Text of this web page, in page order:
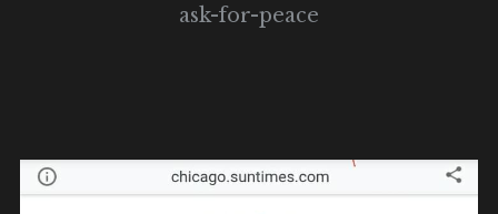
ask-for-peace